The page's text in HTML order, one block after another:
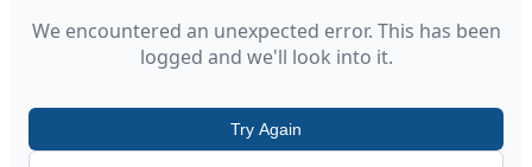
We encountered an unexpected error. This has been
logged and we'll look into it.
Try Again